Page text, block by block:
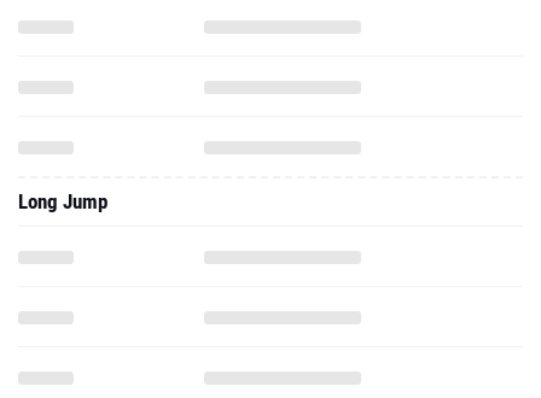
Long Jump